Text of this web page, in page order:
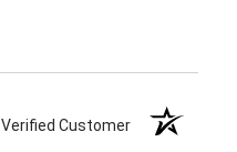
Verified Customer